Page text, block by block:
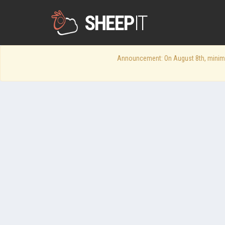
SHEEPIT
Announcement: On August 8th,